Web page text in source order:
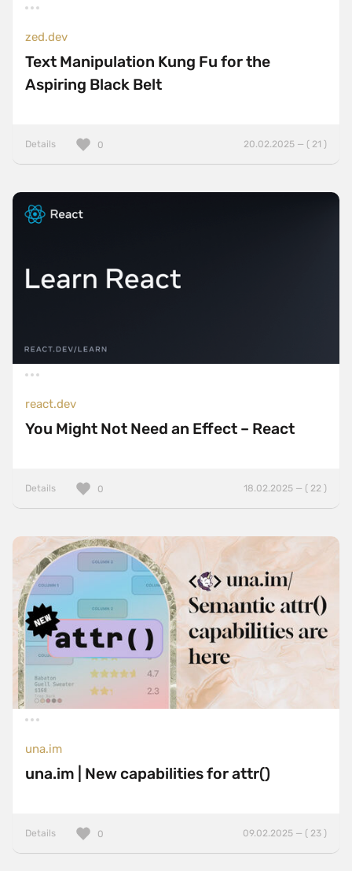
zed.dev
Text Manipulation Kung Fu for the
Aspiring Black Belt
Details 20.02.2025 — ( 21 )
0
react.dev
You Might Not Need an Effect – React
Details 18.02.2025 — ( 22 )
0
una.im
una.im | New capabilities for attr()
Details 09.02.2025 — ( 23 )
0